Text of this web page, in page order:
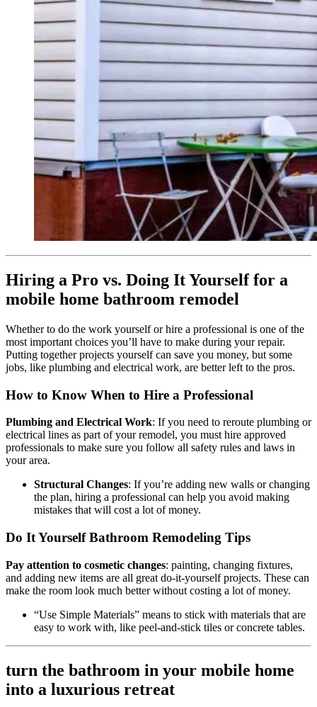
Hiring a Pro vs. Doing It Yourself for a
mobile home bathroom remodel
Whether to do the work yourself or hire a professional is one of the
most important choices you’ll have to make during your repair.
Putting together projects yourself can save you money, but some
jobs, like plumbing and electrical work, are better left to the pros.
How to Know When to Hire a Professional
Plumbing and Electrical Work: If you need to reroute plumbing or
electrical lines as part of your remodel, you must hire approved
professionals to make sure you follow all safety rules and laws in
your area.
Structural Changes: If you’re adding new walls or changing
the plan, hiring a professional can help you avoid making
mistakes that will cost a lot of money.
Do It Yourself Bathroom Remodeling Tips
Pay attention to cosmetic changes: painting, changing fixtures,
and adding new items are all great do-it-yourself projects. These can
make the room look much better without costing a lot of money.
“Use Simple Materials” means to stick with materials that are
easy to work with, like peel-and-stick tiles or concrete tables.
turn the bathroom in your mobile home
into a luxurious retreat